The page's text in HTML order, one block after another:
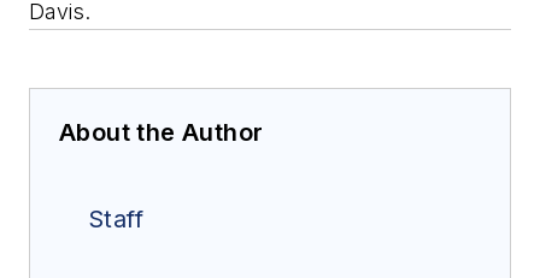
Davis.
About the Author
Staff